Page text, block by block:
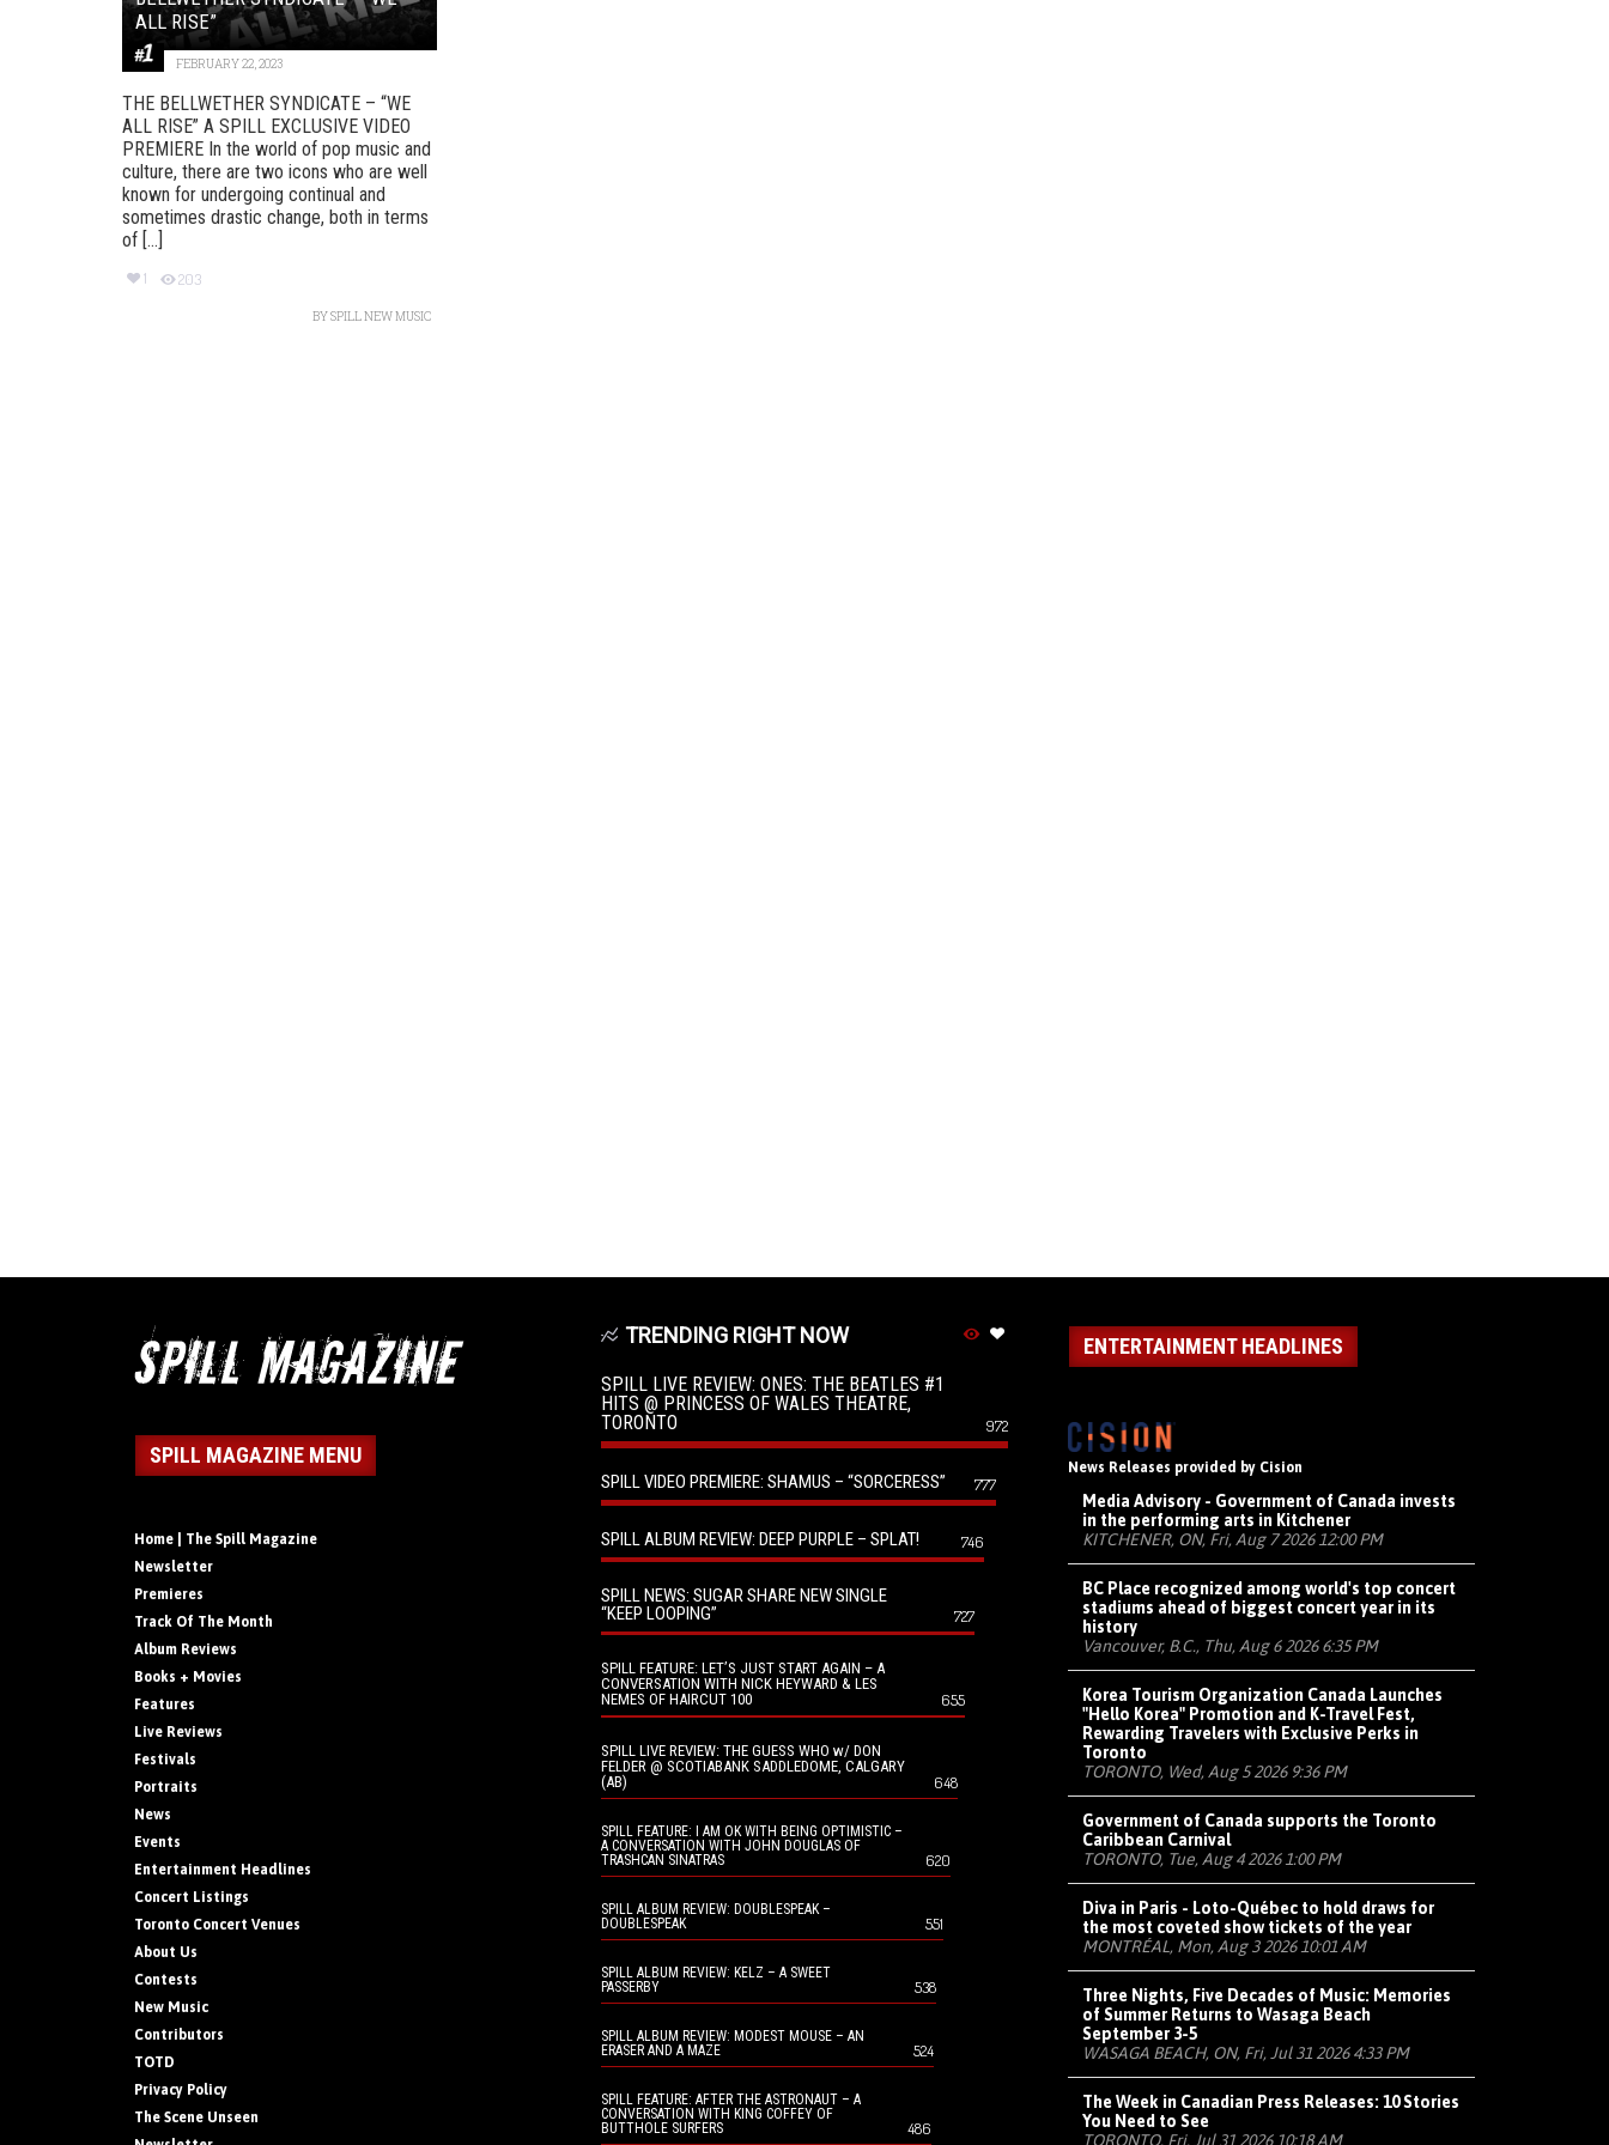
ALL RISE”
FEBRUARY 22, 2023
THE BELLWETHER SYNDICATE – “WE
ALL RISE” A SPILL EXCLUSIVE VIDEO
PREMIERE In the world of pop music and
culture, there are two icons who are well
known for undergoing continual and
sometimes drastic change, both in terms
of [...]
1 203
BYSPILL NEW MUSIC
SPILL MAGAZINE MENU
Home | The Spill Magazine
Newsletter
Premieres
Track Of The Month
Album Reviews
Books + Movies
Features
Live Reviews
Festivals
Portraits
News
Events
Entertainment Headlines
Concert Listings
Toronto Concert Venues
About Us
Contests
New Music
Contributors
TOTD
Privacy Policy
The Scene Unseen
TRENDING RIGHT NOW
SPILL LIVE REVIEW: ONES: THE BEATLES #1
HITS @ PRINCESS OF WALES THEATRE,
TORONTO
972
SPILL VIDEO PREMIERE: SHAMUS – “SORCERESS” 777
SPILL ALBUM REVIEW: DEEP PURPLE – SPLAT! 746
SPILL NEWS: SUGAR SHARE NEW SINGLE
“KEEP LOOPING”
727
SPILL FEATURE: LET’S JUST START AGAIN – A
CONVERSATION WITH NICK HEYWARD & LES
NEMES OF HAIRCUT 100
655
SPILL LIVE REVIEW: THE GUESS WHO w/ DON
FELDER @ SCOTIABANK SADDLEDOME, CALGARY
(AB)
648
SPILL FEATURE: I AM OK WITH BEING OPTIMISTIC –
A CONVERSATION WITH JOHN DOUGLAS OF
TRASHCAN SINATRAS
620
SPILL ALBUM REVIEW: DOUBLESPEAK –
DOUBLESPEAK
551
SPILL ALBUM REVIEW: KELZ – A SWEET
PASSERBY
538
SPILL ALBUM REVIEW: MODEST MOUSE – AN
ERASER AND A MAZE
524
SPILL FEATURE: AFTER THE ASTRONAUT – A
CONVERSATION WITH KING COFFEY OF
BUTTHOLE SURFERS
486
ENTERTAINMENT HEADLINES
News Releases provided by Cision
Media Advisory - Government of Canada invests
in the performing arts in Kitchener
KITCHENER, ON, Fri, Aug 7 2026 12:00 PM
BC Place recognized among world's top concert
stadiums ahead of biggest concert year in its
history
Vancouver, B.C., Thu, Aug 6 2026 6:35 PM
Korea Tourism Organization Canada Launches
"Hello Korea" Promotion and K-Travel Fest,
Rewarding Travelers with Exclusive Perks in
Toronto
TORONTO, Wed, Aug 5 2026 9:36 PM
Government of Canada supports the Toronto
Caribbean Carnival
TORONTO, Tue, Aug 4 2026 1:00 PM
Diva in Paris - Loto-Québec to hold draws for
the most coveted show tickets of the year
MONTRÉAL, Mon, Aug 3 2026 10:01 AM
Three Nights, Five Decades of Music: Memories
of Summer Returns to Wasaga Beach
September 3-5
WASAGA BEACH, ON, Fri, Jul 31 2026 4:33 PM
The Week in Canadian Press Releases: 10 Stories
You Need to See
TORONTO, Fri, Jul 31 2026 10:18 AM